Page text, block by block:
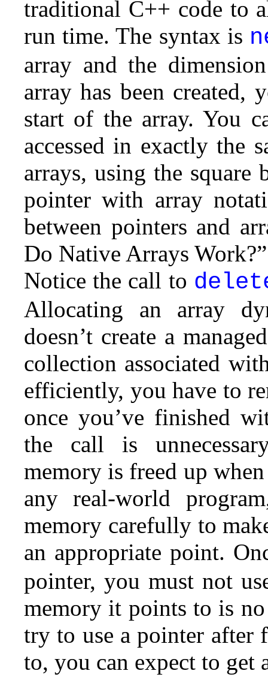
traditional C++ code to
run time. The syntax is
array and the
array has been created,
start of the array.You
accessed in exactly the
arrays, using the square
pointer with array
between pointers and
Do Native Arrays
Notice the call to
Allocating an array
doesn’t create a
collection associated
efficiently, you have to
once you’ve finished
the call is
memory is freed up
any real-world
memory carefully to
an appropriate point.
pointer, you must not
memory it points to is
try to use a pointer after
to, you can expect to get